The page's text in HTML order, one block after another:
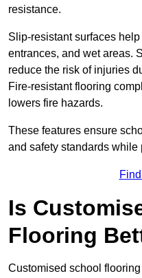
resistance.
Slip-resistant surfaces
entrances, and wet areas.
reduce the risk of injuries
Fire-resistant flooring
lowers fire hazards.
These features ensure
and safety standards while
Is
Flooring
Customised school